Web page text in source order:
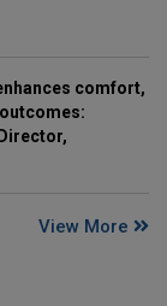
comfort,
View More